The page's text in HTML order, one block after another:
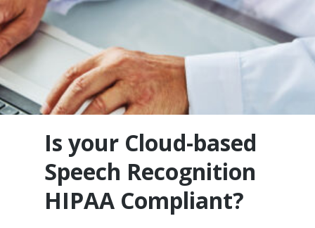
Is your Cloud-based
Speech Recognition
HIPAA Compliant?